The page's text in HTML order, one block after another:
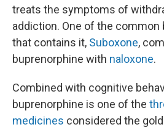
treats the symptoms of
addiction. One of the common
that contains it, Suboxone,
buprenorphine with naloxone.
Combined with cognitive
buprenorphine is one of the
medicines considered the